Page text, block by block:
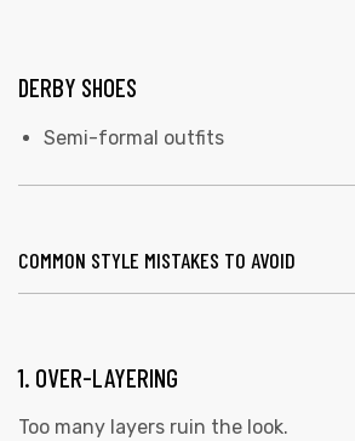
DERBY SHOES
Semi-formal outfits
COMMON STYLE MISTAKES TO AVOID
1. OVER-LAYERING
Too many layers ruin the look.